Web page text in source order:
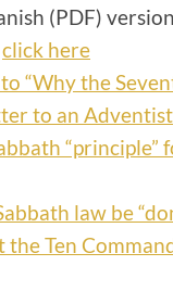
(PDF)
click here
“Why the
to an Adventist
“principle”
law be
Ten